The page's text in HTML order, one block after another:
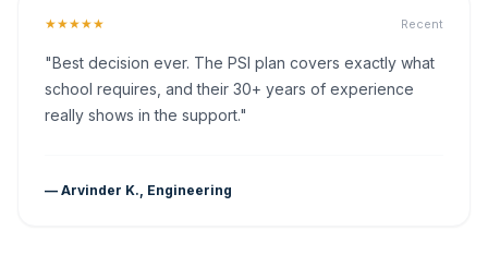
★★★★★ Recent
"Best decision ever. The PSI plan covers exactly what
school requires, and their 30+ years of experience
really shows in the support."
— Arvinder K., Engineering